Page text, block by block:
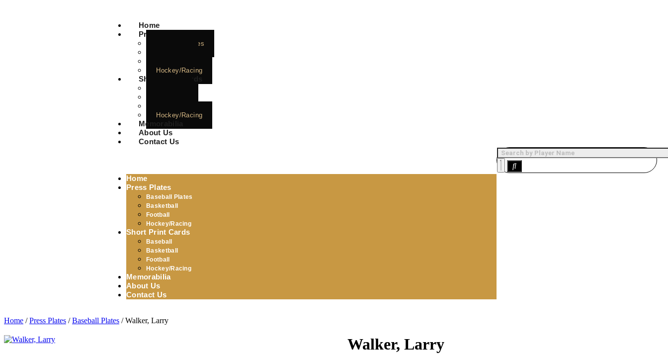
Home
Press Plates
Baseball Plates
Hockey/Racing
Short Print Cards
Hockey/Racing
Memorabilia
About Us
Contact Us
Home
Press Plates
Baseball Plates
Basketball
Football
Hockey/Racing
Short Print Cards
Baseball
Basketball
Football
Hockey/Racing
Memorabilia
About Us
Contact Us
Home /Press Plates /Baseball Plates / Walker, Larry
Walker, Larry